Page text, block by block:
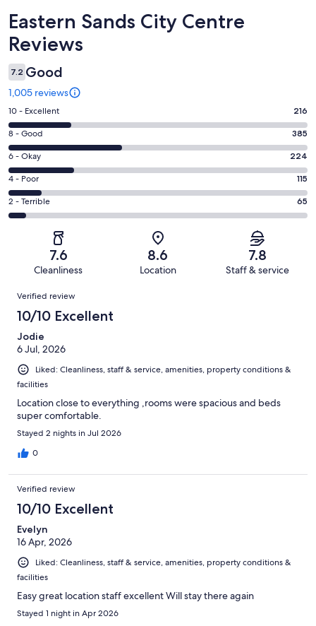
Reviews
Eastern Sands City Centre
Reviews
7.2 Good
1,005 reviews
Rating
10
-
Excellent.
216
out
of
1005
10 - Excellent 216
Rating
8
-
Good.
385
out
8 - Good 385
Rating
6
-
Okay.
224
reviews
6 - Okay 224
Rating
4
-
reviews
4 - Poor 115
Rating
2
of
reviews
2 - Terrible 65
7.6
Cleanliness
8.6
Location
7.8
Staff & service
Reviews
Verified review
10/10 Excellent
Jodie
6 Jul, 2026
Liked: Cleanliness, staff & service, amenities, property conditions &
facilities
Location close to everything ,rooms were spacious and beds
super comfortable.
Stayed 2 nights in Jul 2026
0
Verified review
10/10 Excellent
Evelyn
16 Apr, 2026
Liked: Cleanliness, staff & service, amenities, property conditions &
facilities
Easy great location staff excellent Will stay there again
Stayed 1 night in Apr 2026